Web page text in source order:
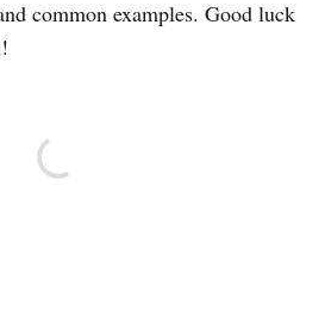
common examples. Good luck